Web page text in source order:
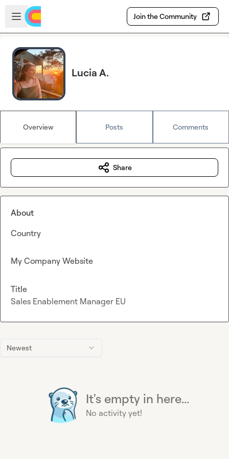
Skip to main content
Open sidebar
Join the Community
Lucia A.
Overview Posts Comments
Newest
It's empty in here...
No activity yet!
Share
About
Country
My Company Website
Title
Sales Enablement Manager EU